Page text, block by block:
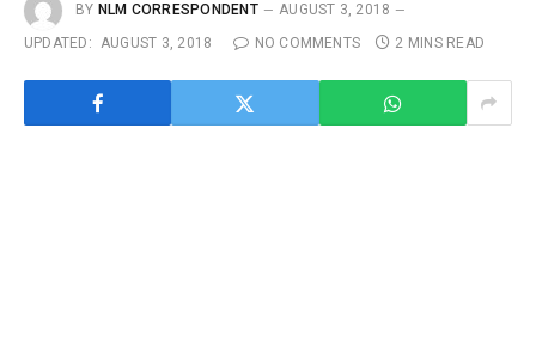
BY NLM CORRESPONDENT
AUGUST 3, 2018
UPDATED: AUGUST 3, 2018 NO COMMENTS 2 MINS READ